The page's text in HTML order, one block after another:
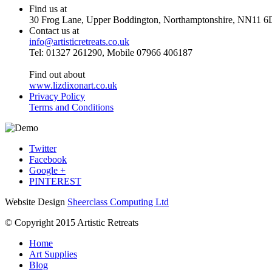
Find us at
30 Frog Lane, Upper Boddington, Northamptonshire, NN11
Contact us at
info@artisticretreats.co.uk
Tel: 01327 261290, Mobile 07966 406187
Find out about
www.lizdixonart.co.uk
Privacy Policy
Terms and Conditions
Twitter
Facebook
Google +
PINTEREST
Website Design Sheerclass Computing Ltd
© Copyright 2015 Artistic Retreats
Home
Art Supplies
Blog